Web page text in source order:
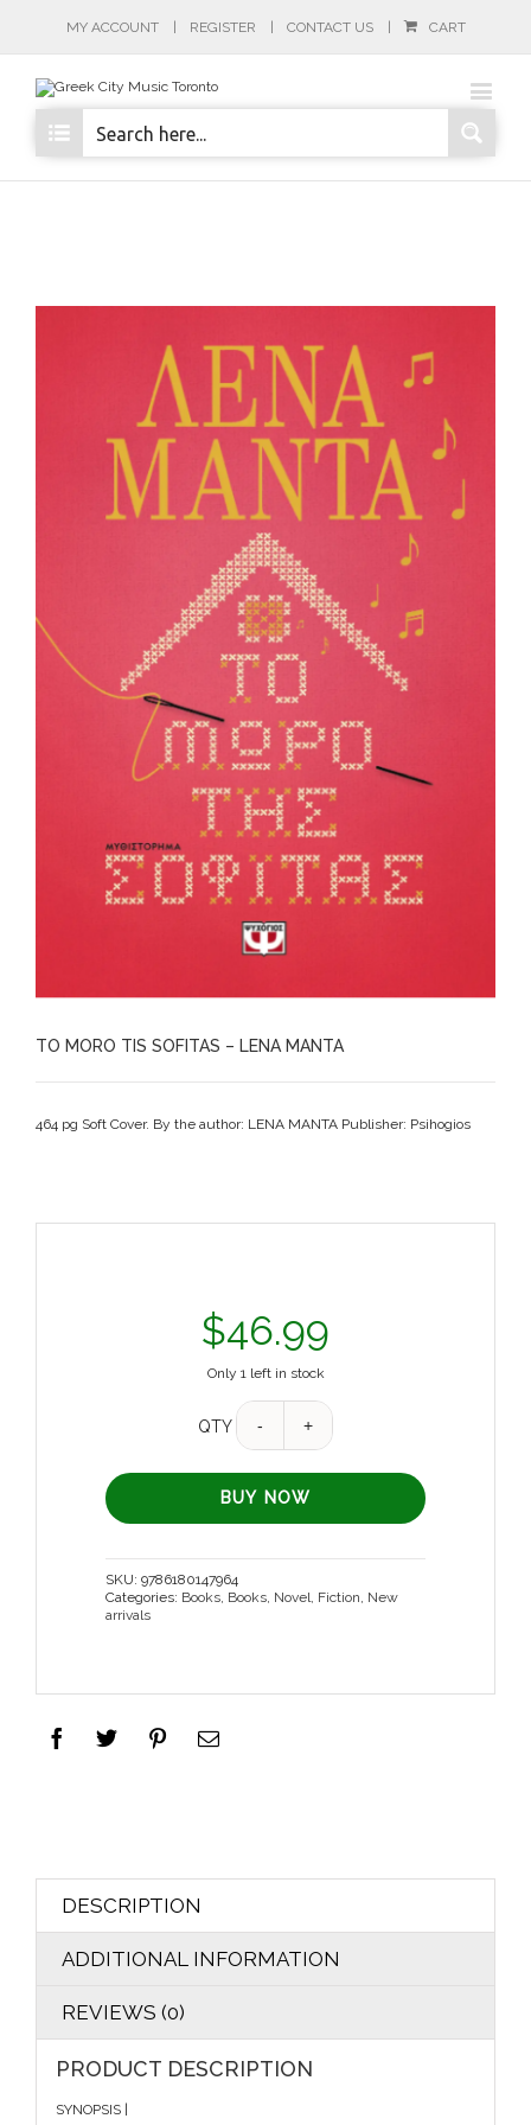
MY ACCOUNT REGISTER CONTACT US CART
TO MORO TIS SOFITAS – LENA MANTA
464 pg Soft Cover. By the author: LENA MANTA Publisher: Psihogios
$46.99
Only 1 left in stock
QTY
BUY NOW
SKU:9786180147964
Categories: Books, Books, Novel, Fiction, New
arrivals
DESCRIPTION
ADDITIONAL INFORMATION
REVIEWS (0)
PRODUCT DESCRIPTION
SYNOPSIS |